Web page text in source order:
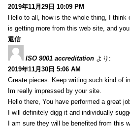
2019年11月29日 10:09 PM
Hello to all, how is the whole thing, I think
is getting more from this web site, and
返信
ISO 9001 accreditation より:
2019年11月30日 5:06 AM
Greate pieces. Keep writing such kind of
Im really impressed by your site.
Hello there, You have performed a great
I will definitely digg it and individually
I am sure they will be benefited from this